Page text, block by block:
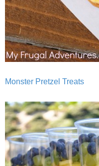
Monster Pretzel Treats